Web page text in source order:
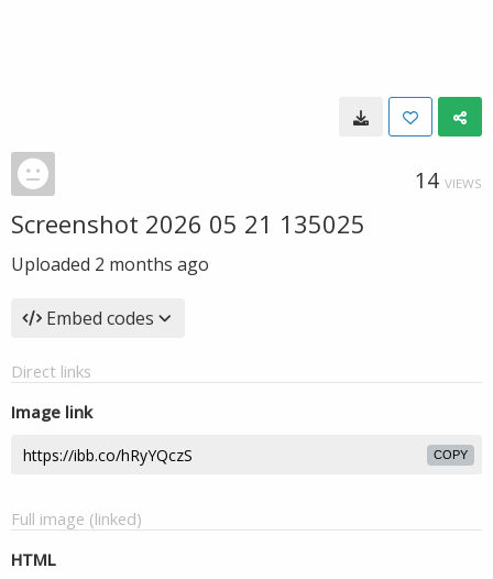
14 VIEWS
Screenshot 2026 05 21 135025
Uploaded 2 months ago
Embed codes
Direct links
Image link
COPY
Full image (linked)
HTML